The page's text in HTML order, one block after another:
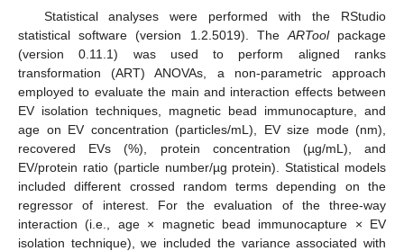
Statistical analyses were performed with the RStudio
statistical software (version 1.2.5019). TheARToolpackage
(version 0.11.1) was used to perform aligned ranks
transformation (ART) ANOVAs, a non-parametric approach
employed to evaluate the main and interaction effects between
EV isolation techniques, magnetic bead immunocapture, and
age on EV concentration (particles/mL), EV size mode (nm),
recovered EVs (%), protein concentration (µg/mL), and
EV/protein ratio (particle number/µg protein). Statistical models
included different crossed random terms depending on the
regressor of interest. For the evaluation of the three-way
interaction (i.e., age × magnetic bead immunocapture × EV
isolation technique), we included the variance associated with